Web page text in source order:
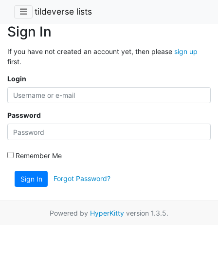
tildeverse lists
Sign In
If you have not created an account yet, then please sign up
first.
Login
Password
Remember Me
Sign In Forgot Password?
Powered by HyperKitty version 1.3.5.